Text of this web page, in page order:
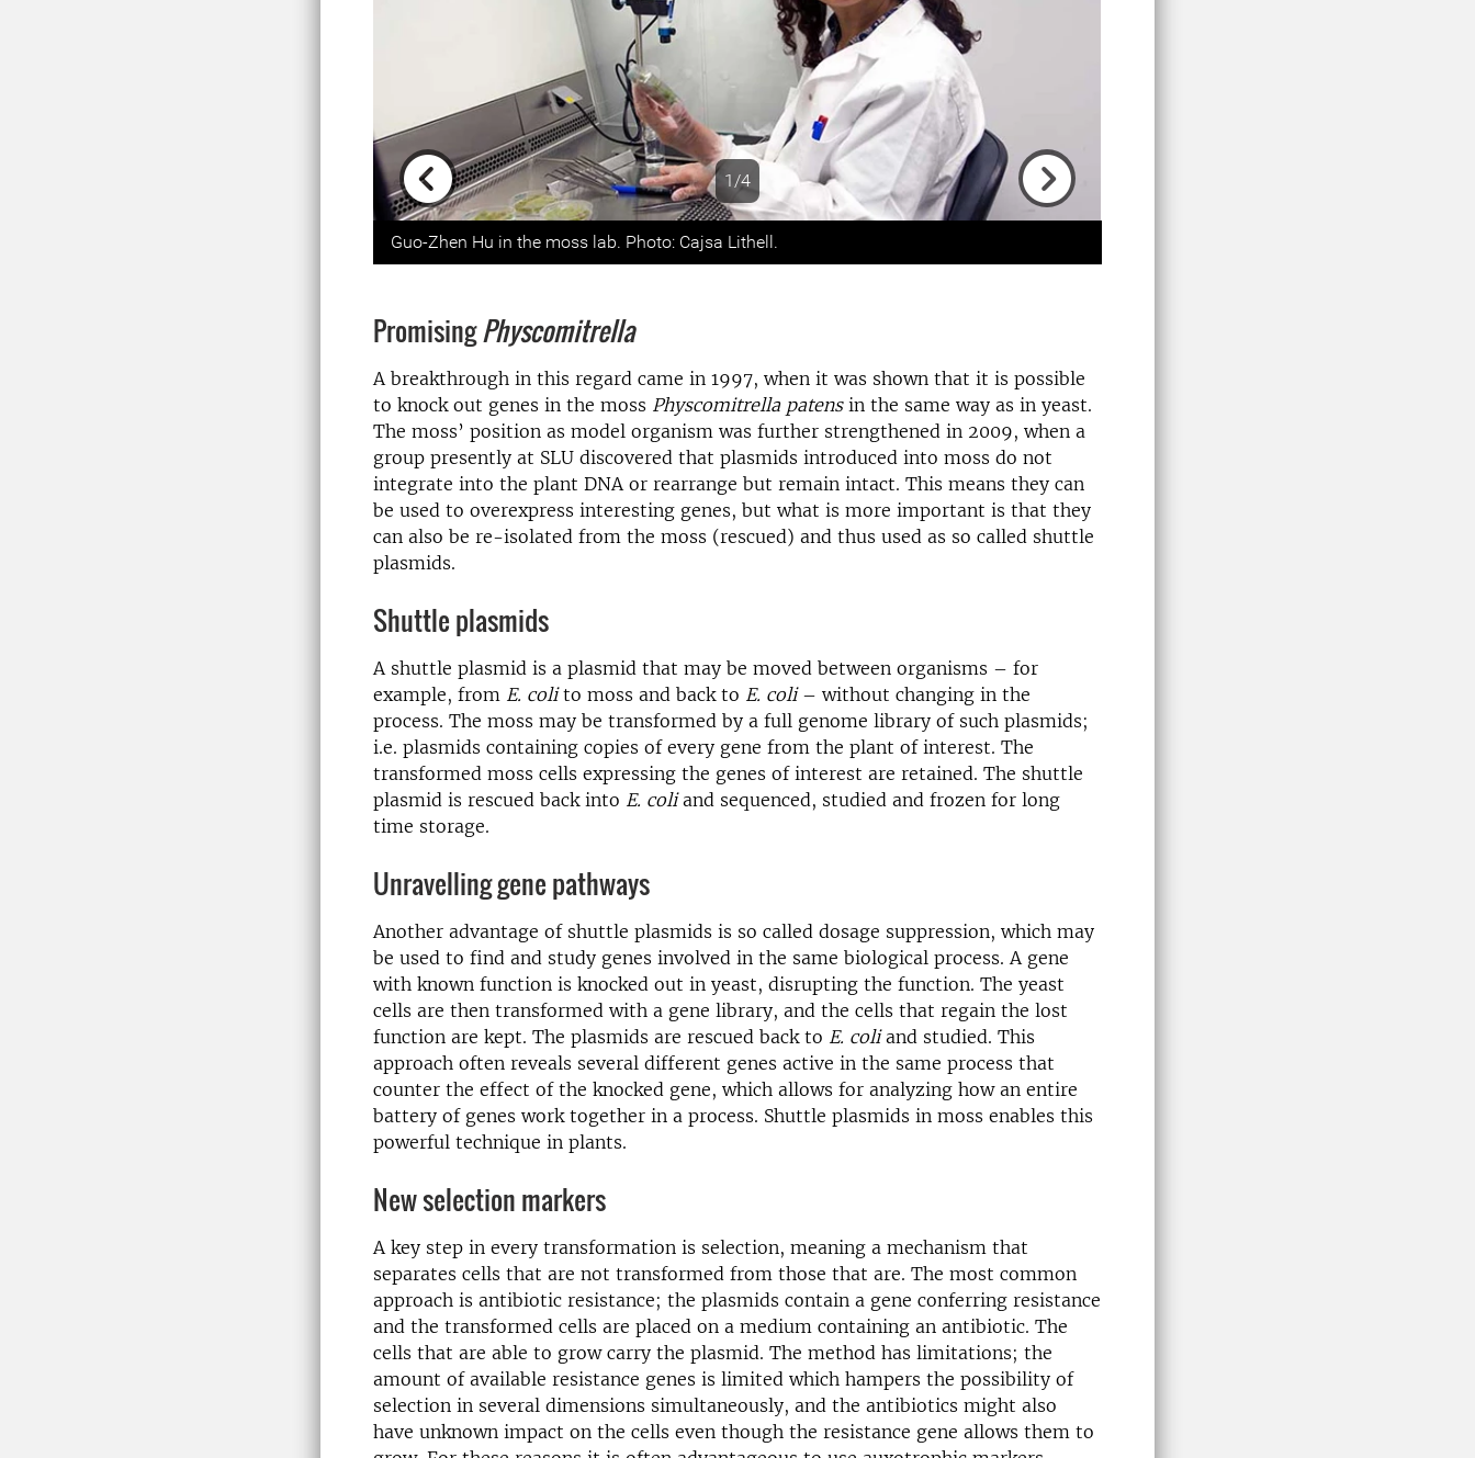
1/4
Previous
Guo-Zhen Hu in the moss lab. Photo: Cajsa Lithell.
PromisingPhyscomitrella
A breakthrough in this regard came in 1997, when it was shown that it is possible
to knock out genes in the moss Physcomitrella patensin the same way as in yeast.
The moss’ position as model organism was further strengthened in 2009, when a
group presently at SLU discovered that plasmids introduced into moss do not
integrate into the plant DNA or rearrange but remain intact. This means they can
be used to overexpress interesting genes, but what is more important is that they
can also be re-isolated from the moss (rescued) and thus used as so called shuttle
plasmids.
Shuttle plasmids
A shuttle plasmid is a plasmid that may be moved between organisms – for
example, from E. colito moss and back to E. coli– without changing in the
process. The moss may be transformed by a full genome library of such plasmids;
i.e. plasmids containing copies of every gene from the plant of interest. The
transformed moss cells expressing the genes of interest are retained. The shuttle
plasmid is rescued back into E. coliand sequenced, studied and frozen for long
time storage.
Unravelling gene pathways
Another advantage of shuttle plasmids is so called dosage suppression, which may
be used to find and study genes involved in the same biological process. A gene
with known function is knocked out in yeast, disrupting the function. The yeast
cells are then transformed with a gene library, and the cells that regain the lost
function are kept. The plasmids are rescued back to E. coliand studied. This
approach often reveals several different genes active in the same process that
counter the effect of the knocked gene, which allows for analyzing how an entire
battery of genes work together in a process. Shuttle plasmids in moss enables this
powerful technique in plants.
New selection markers
A key step in every transformation is selection, meaning a mechanism that
separates cells that are not transformed from those that are. The most common
approach is antibiotic resistance; the plasmids contain a gene conferring resistance
and the transformed cells are placed on a medium containing an antibiotic. The
cells that are able to grow carry the plasmid. The method has limitations; the
amount of available resistance genes is limited which hampers the possibility of
selection in several dimensions simultaneously, and the antibiotics might also
have unknown impact on the cells even though the resistance gene allows them to